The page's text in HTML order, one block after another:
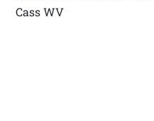
Cass WV